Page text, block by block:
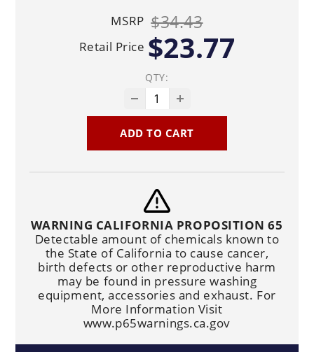
MSRP $34.43
Retail Price $23.77
QTY:
ADD TO CART
WARNING CALIFORNIA PROPOSITION 65
Detectable amount of chemicals known to
the State of California to cause cancer,
birth defects or other reproductive harm
may be found in pressure washing
equipment, accessories and exhaust. For
More Information Visit
www.p65warnings.ca.gov